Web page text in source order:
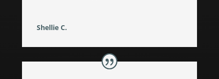
Shellie C.